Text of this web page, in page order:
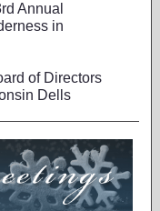
Annual
in
of Directors
Dells